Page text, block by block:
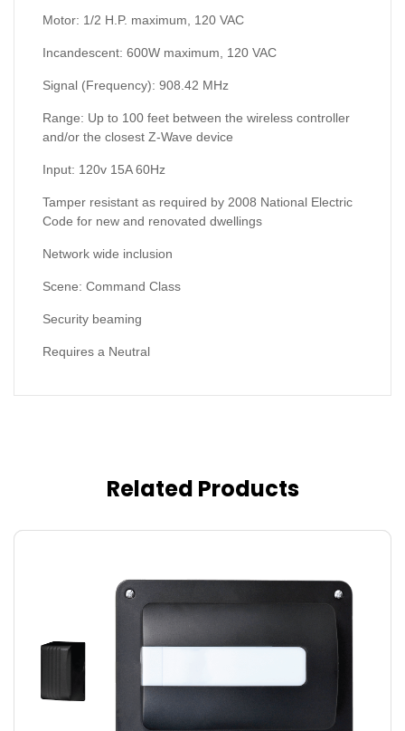
Motor: 1/2 H.P. maximum, 120 VAC
Incandescent: 600W maximum, 120 VAC
Signal (Frequency): 908.42 MHz
Range: Up to 100 feet between the wireless controller
and/or the closest Z-Wave device
Input: 120v 15A 60Hz
Tamper resistant as required by 2008 National Electric
Code for new and renovated dwellings
Network wide inclusion
Scene: Command Class
Security beaming
Requires a Neutral
Related Products